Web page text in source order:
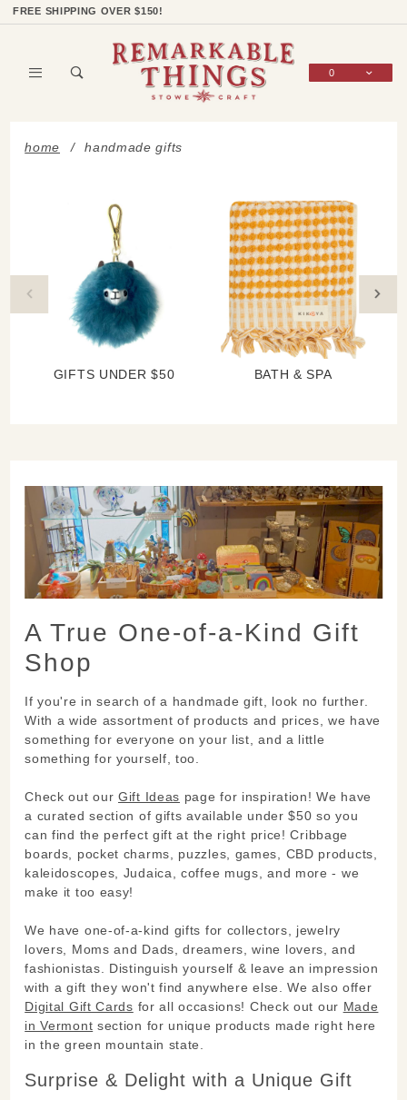
FREE SHIPPING OVER $150!
0
home handmade gifts
GIFTS UNDER $50 BATH & SPA
A True One-of-a-Kind Gift
Shop
If you're in search of a handmade gift, look no further.
With a wide assortment of products and prices, we have
something for everyone on your list, and a little
something for yourself, too.
Check out ourGift Ideas page for inspiration! We have
a curated section of gifts available under $50 so you
can find the perfect gift at the right price! Cribbage
boards, pocket charms, puzzles, games, CBD products,
kaleidoscopes, Judaica, coffee mugs, and more - we
make it too easy!
We have one-of-a-kind gifts for collectors, jewelry
lovers, Moms and Dads, dreamers, wine lovers, and
fashionistas. Distinguish yourself & leave an impression
with a gift they won't find anywhere else. We also offer
Digital Gift Cards for all occasions! Check out our Made
in Vermont section for unique products made right here
in the green mountain state.
Surprise & Delight with a Unique Gift